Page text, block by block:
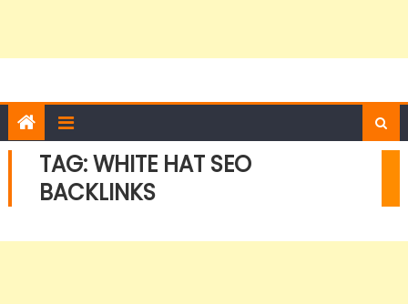
TAG:WHITE HAT SEO
BACKLINKS